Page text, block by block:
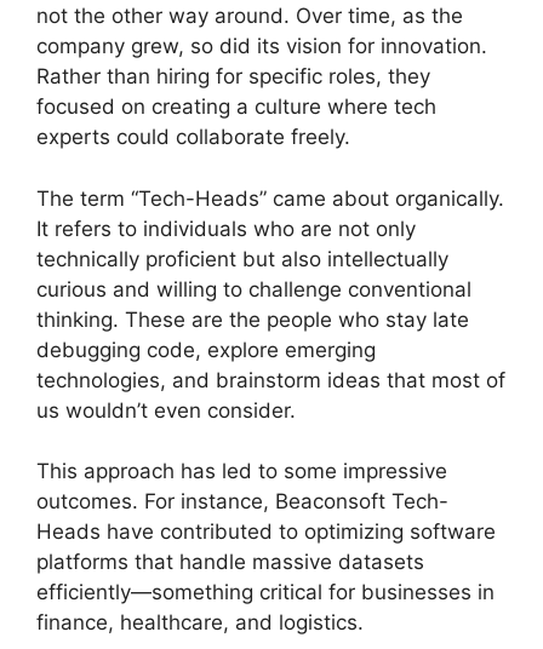
not the other way around. Over time, as the
company grew, so did its vision for innovation.
Rather than hiring for specific roles, they
focused on creating a culture where tech
experts could collaborate freely.
The term “Tech-Heads” came about organically.
It refers to individuals who are not only
technically proficient but also intellectually
curious and willing to challenge conventional
thinking. These are the people who stay late
debugging code, explore emerging
technologies, and brainstorm ideas that most of
us wouldn’t even consider.
This approach has led to some impressive
outcomes. For instance, Beaconsoft Tech-
Heads have contributed to optimizing software
platforms that handle massive datasets
efficiently—something critical for businesses in
finance, healthcare, and logistics.